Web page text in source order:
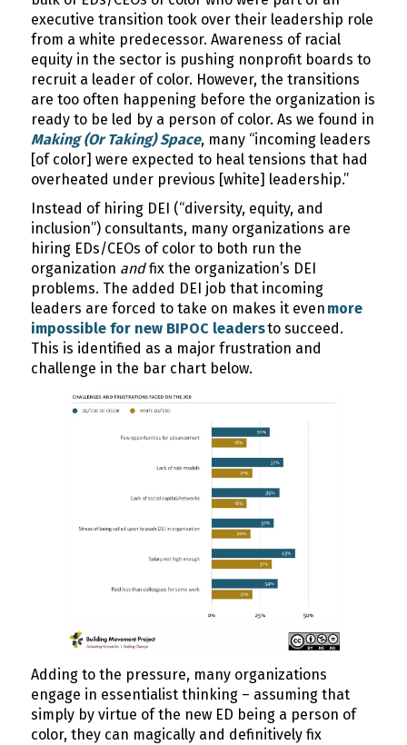
executive transition took over their leadership role
from a white predecessor. Awareness of racial
equity in the sector is pushing nonprofit boards to
recruit a leader of color. However, the transitions
are too often happening before the organization is
ready to be led by a person of color. As we found in
Making (Or Taking) Space, many “incoming leaders
[of color] were expected to heal tensions that had
overheated under previous [white] leadership.”
Instead of hiring DEI (“diversity, equity, and
inclusion”) consultants, many organizations are
hiring EDs/CEOs of color to both run the
organization andfix the organization’s DEI
problems. The added DEI job that incoming
leaders are forced to take on makes it even more
impossible for new BIPOC leadersto succeed.
This is identified as a major frustration and
challenge in the bar chart below.
Adding to the pressure, many organizations
engage in essentialist thinking – assuming that
simply by virtue of the new ED being a person of
color, they can magically and definitively fix